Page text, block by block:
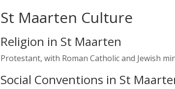
St Maarten Culture
Religion in St Maarten
Protestant, with Roman Catholic and Jewish
Social Conventions in St